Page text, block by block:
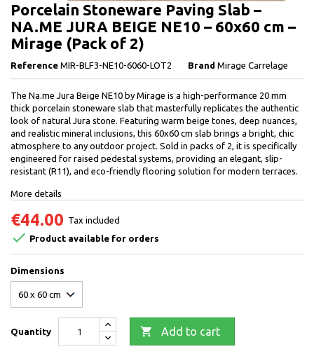
Porcelain Stoneware Paving Slab –
NA.ME JURA BEIGE NE10 – 60x60 cm –
Mirage (Pack of 2)
Reference MIR-BLF3-NE10-6060-LOT2 Brand Mirage Carrelage
The Na.me Jura Beige NE10 by Mirage is a high-performance 20 mm
thick porcelain stoneware slab that masterfully replicates the authentic
look of natural Jura stone. Featuring warm beige tones, deep nuances,
and realistic mineral inclusions, this 60x60 cm slab brings a bright, chic
atmosphere to any outdoor project. Sold in packs of 2, it is specifically
engineered for raised pedestal systems, providing an elegant, slip-
resistant (R11), and eco-friendly flooring solution for modern terraces.
More details
€44.00 Tax included
 Product available for orders
Dimensions
Quantity  Add to cart